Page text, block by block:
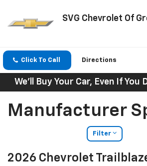
SVG Chevrolet Of
Click To Call Directions
We'll Buy Your Car, Even If You
Manufacturer
Filter
2026 Chevrolet